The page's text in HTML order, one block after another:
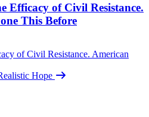
Efficacy of Civil Resistance.
This Before
of Civil Resistance. American
Hope